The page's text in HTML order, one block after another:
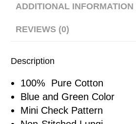
ADDITIONAL INFORMATION
REVIEWS (0)
Description
100% Pure Cotton
Blue and Green Color
Mini Check Pattern